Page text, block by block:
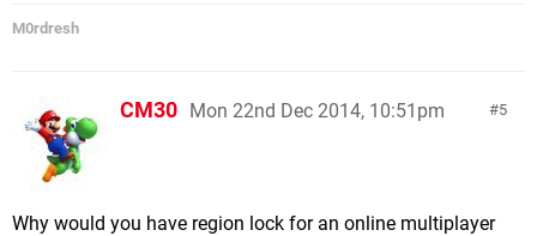
M0rdresh
5
CM30 Mon 22nd Dec 2014, 10:51pm
Why would you have region lock for an online multiplayer